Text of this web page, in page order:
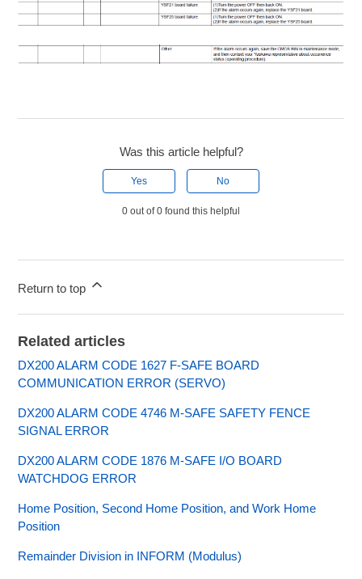
Was this article helpful?
Yes No
0 out of 0 found this helpful
Return to top
Related articles
DX200 ALARM CODE 1627 F-SAFE BOARD
COMMUNICATION ERROR (SERVO)
DX200 ALARM CODE 4746 M-SAFE SAFETY FENCE
SIGNAL ERROR
DX200 ALARM CODE 1876 M-SAFE I/O BOARD
WATCHDOG ERROR
Home Position, Second Home Position, and Work Home
Position
Remainder Division in INFORM (Modulus)